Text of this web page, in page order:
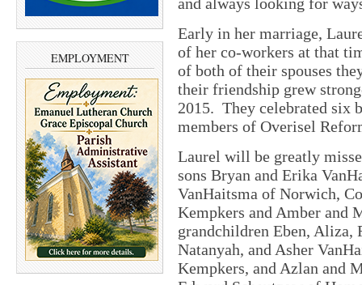
EMPLOYMENT
Early in her marriage,
of her co-workers at that
of both of their spouses
their friendship grew
2015. They celebrated six
members of Overisel
Laurel will be greatly
sons Bryan and Erika
VanHaitsma of Norwich,
Kempkers and Amber
grandchildren Eben, Aliza,
Natanyah, and Asher
Kempkers, and Azlan and